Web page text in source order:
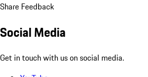
Share Feedback
Social Media
Get in touch with us on social media.